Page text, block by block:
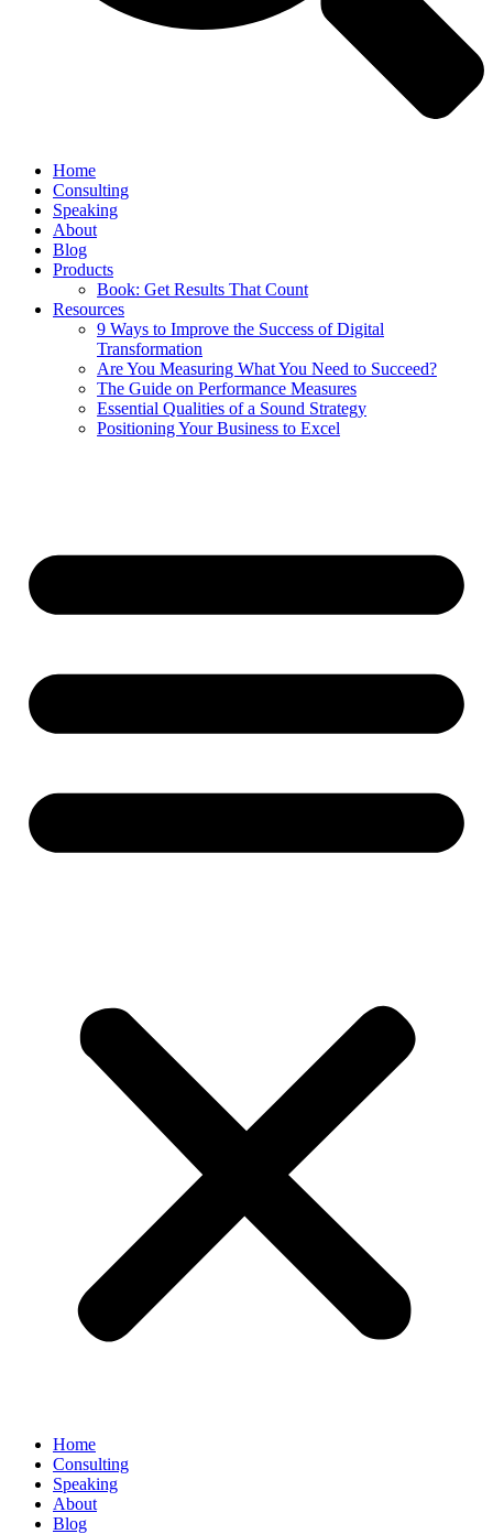
Home
Consulting
Speaking
About
Blog
Products
Book: Get Results That Count
Resources
9 Ways to Improve the Success of Digital
Transformation
Are You Measuring What You Need to Succeed?
The Guide on Performance Measures
Essential Qualities of a Sound Strategy
Positioning Your Business to Excel
Home
Consulting
Speaking
About
Blog